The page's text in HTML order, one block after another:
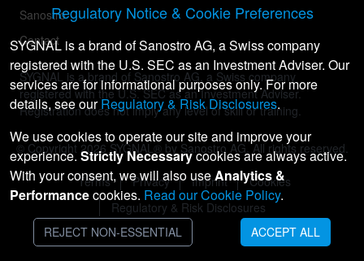
Sanostro
Contact
SYGNAL is a brand of Sanostro AG, a Swiss company
registered with the U.S. SEC as an Investment Adviser.
Registration does not imply any level of skill or training.
© Copyright 2026 SYGNAL® by Sanostro AG. All rights reserved.
Terms Privacy Imprint
Cookies
Regulatory & Risk Disclosures
Regulatory Notice & Cookie Preferences
SYGNAL is a brand of Sanostro AG, a Swiss company
registered with the U.S. SEC as an Investment Adviser. Our
services are for informational purposes only. For more
details, see ourRegulatory & Risk Disclosures.
We use cookies to operate our site and improve your
experience. Strictly Necessarycookies are always active.
With your consent, we will also useAnalytics &
Performancecookies. Read our Cookie Policy.
REJECT NON-ESSENTIAL ACCEPT ALL